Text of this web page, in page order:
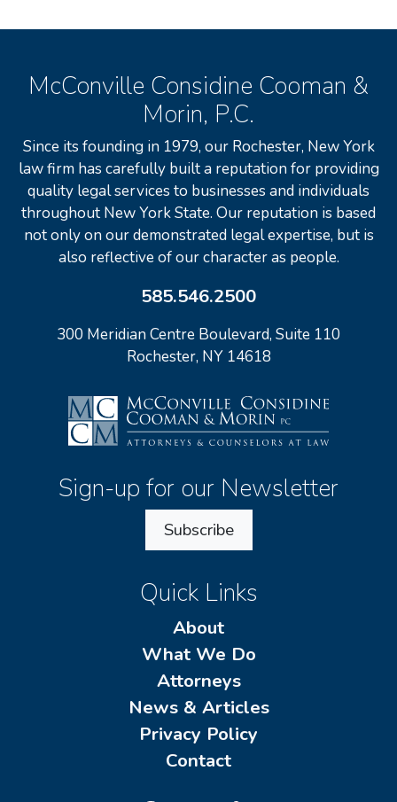
McConville Considine Cooman &
Morin, P.C.
Since its founding in 1979, our Rochester, New York
law firm has carefully built a reputation for providing
quality legal services to businesses and individuals
throughout New York State. Our reputation is based
not only on our demonstrated legal expertise, but is
also reflective of our character as people.
585.546.2500
300 Meridian Centre Boulevard, Suite 110
Rochester, NY 14618
Sign-up for our Newsletter
Subscribe
Quick Links
About
What We Do
Attorneys
News & Articles
Privacy Policy
Contact